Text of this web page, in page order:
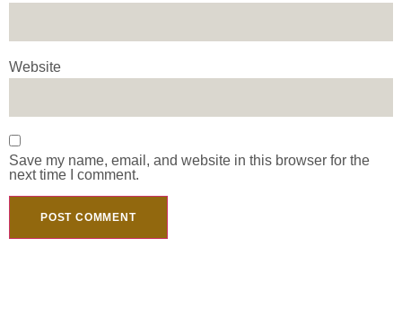
Website
Save my name, email, and website in this browser for the
next time I comment.